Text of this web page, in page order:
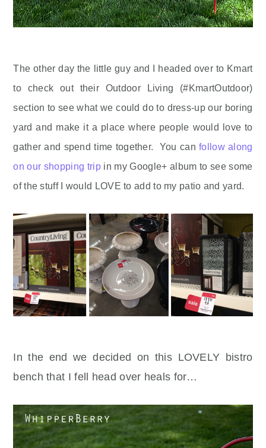
The other day the little guy and I headed over to Kmart
to check out their Outdoor Living (#KmartOutdoor)
section to see what we could do to dress-up our boring
yard and make it a place where people would love to
gather and spend time together. You canfollow along
on our shopping tripin my Google+ album to see some
of the stuff I would LOVE to add to my patio and yard.
In the end we decided on this LOVELY bistro
bench that I fell head over heals for…